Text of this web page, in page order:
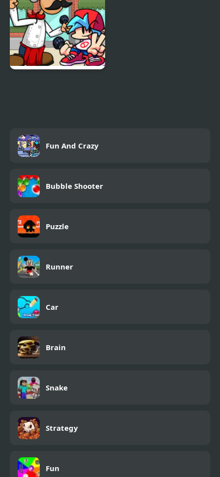
Fun And Crazy
Bubble Shooter
Puzzle
Runner
Car
Brain
Snake
Strategy
Fun